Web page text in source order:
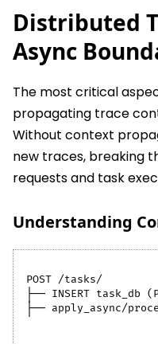
Distributed
Async
The most critical
propagating trace
Without context
new traces, breaking
requests and task
Understanding
POST /tasks/
├── INSERT task_db
├── apply_async/